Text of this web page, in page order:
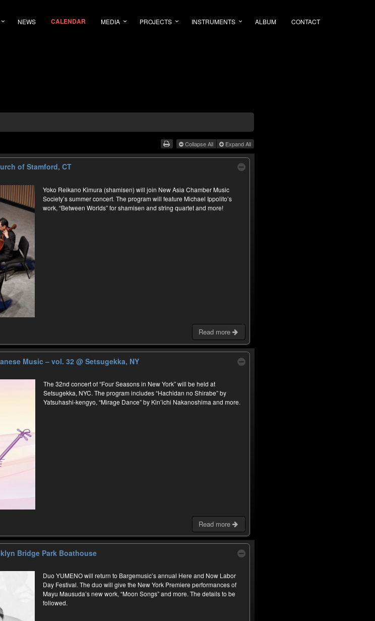
NEWS CALENDAR MEDIA PROJECTS INSTRUMENTS ALBUM CONTACT
Collapse All Expand All
of Stamford, CT
Yoko Reikano Kimura (shamisen) will join New Asia Chamber Music
Society’s summer concert. The program will feature Michael Ippolito’s
work, “Between Worlds” for shamisen and string quartet and more!
Read more
Music – vol. 32 @ Setsugekka, NY
The 32nd concert of “Four Seasons in New York” will be held at
Setsugekka, NYC. The program includes “Hachidan no Shirabe” by
Yatsuhashi-kengyo, “Mirage Dance” by Kin’ichi Nakanoshima and more.
Read more
Bridge Park Boathouse
Duo YUMENO will return to Bargemusic’s annual Here and Now Labor
Day Festival. The duo will give the New York Premiere performances of
Mayu Mausuda’s new work, “Moon Songs” and more. The details to be
followed.